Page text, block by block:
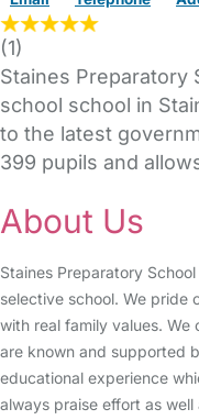
(1)
Staines Preparatory
school school in
to the latest
399 pupils and
About Us
Staines Preparatory
selective school. We pride
with real family values.
are known and supported
educational experience
always praise effort as well